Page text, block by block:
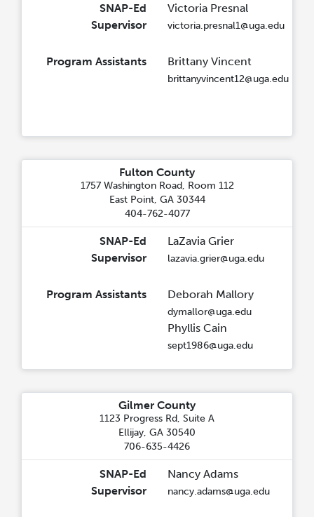
SNAP-Ed
Supervisor
Victoria Presnal
victoria.presnal1@uga.edu
Program Assistants Brittany Vincent
brittanyvincent12@uga.edu
Fulton County
1757 Washington Road, Room 112
East Point, GA 30344
404-762-4077
SNAP-Ed
Supervisor
LaZavia Grier
lazavia.grier@uga.edu
Program Assistants Deborah Mallory
dymallor@uga.edu
Phyllis Cain
sept1986@uga.edu
Gilmer County
1123 Progress Rd, Suite A
Ellijay, GA 30540
706-635-4426
SNAP-Ed
Supervisor
Nancy Adams
nancy.adams@uga.edu